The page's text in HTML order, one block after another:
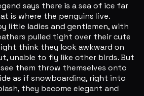
says there is a sea of ice far
is where the penguins live.
little ladies and gentlemen, with
pulled tight over their cute
think they look awkward on
unable to fly like other birds. But
them throw themselves onto
as if snowboarding, right into
they become elegant and